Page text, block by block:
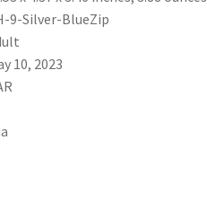
9-Silver-BlueZip
10, 2023